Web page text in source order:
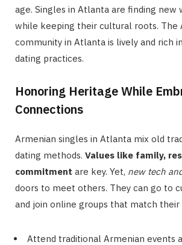
age. Singles in Atlanta are finding new
while keeping their cultural roots. The
community in Atlanta is lively and rich
dating practices.
Honoring Heritage While
Connections
Armenian singles in Atlanta mix old
dating methods. Values like family,
commitment are key. Yet, new tech
doors to meet others. They can go to
and join online groups that match their
Attend traditional Armenian events